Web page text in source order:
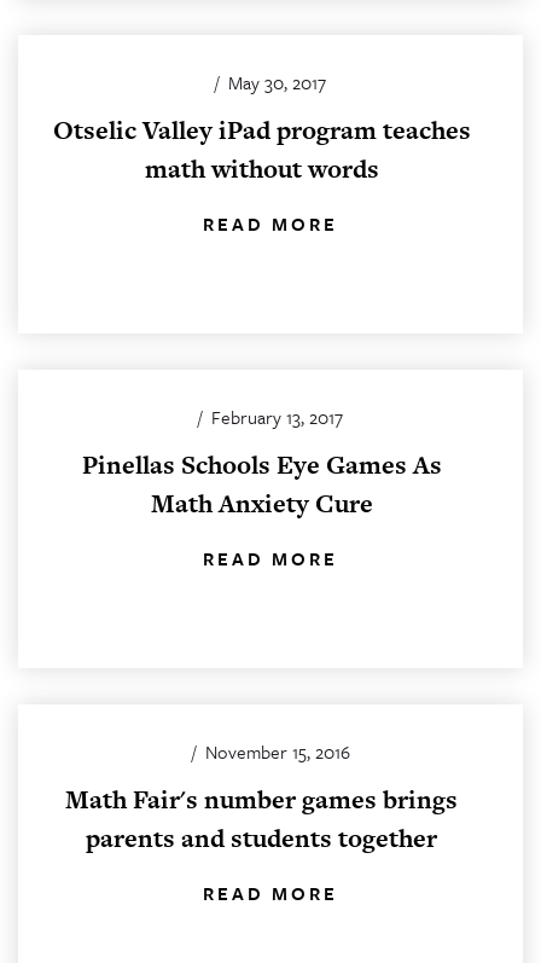
/ May 30, 2017
Otselic Valley iPad program teaches
math without words
READ MORE
/ February 13, 2017
Pinellas Schools Eye Games As
Math Anxiety Cure
READ MORE
/ November 15, 2016
Math Fair's number games brings
parents and students together
READ MORE